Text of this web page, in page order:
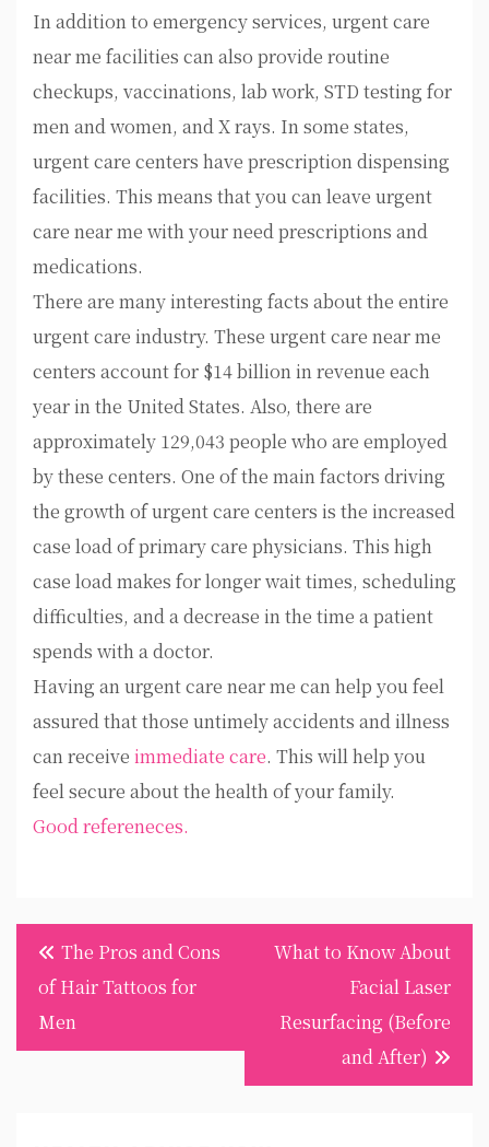
In addition to emergency services, urgent care
near me facilities can also provide routine
checkups, vaccinations, lab work, STD testing for
men and women, and X rays. In some states,
urgent care centers have prescription dispensing
facilities. This means that you can leave urgent
care near me with your need prescriptions and
medications.
There are many interesting facts about the entire
urgent care industry. These urgent care near me
centers account for $14 billion in revenue each
year in the United States. Also, there are
approximately 129,043 people who are employed
by these centers. One of the main factors driving
the growth of urgent care centers is the increased
case load of primary care physicians. This high
case load makes for longer wait times, scheduling
difficulties, and a decrease in the time a patient
spends with a doctor.
Having an urgent care near me can help you feel
assured that those untimely accidents and illness
can receive immediate care. This will help you
feel secure about the health of your family.
Good refereneces.
Post
navigation
The Pros and Cons
of Hair Tattoos for
Men
What to Know About
Facial Laser
Resurfacing (Before
and After)